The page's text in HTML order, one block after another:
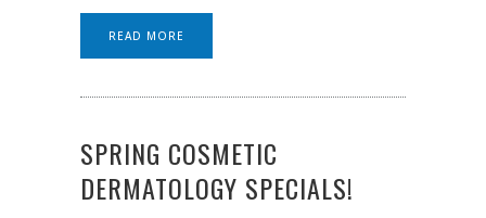
READ MORE
SPRING COSMETIC
DERMATOLOGY SPECIALS!